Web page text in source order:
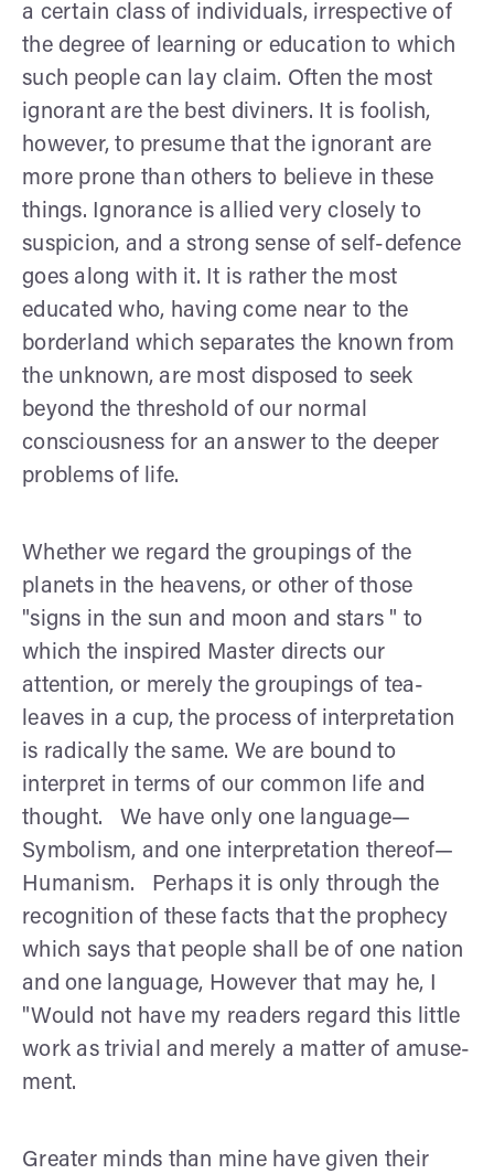
a certain class of individuals, irrespective of
the degree of learning or education to which
such people can lay claim. Often the most
ignorant are the best diviners. It is foolish,
however, to presume that the ignorant are
more prone than others to believe in these
things. Ignorance is allied very closely to
suspicion, and a strong sense of self-defence
goes along with it. It is rather the most
educated who, having come near to the
borderland which separates the known from
the unknown, are most disposed to seek
beyond the threshold of our normal
consciousness for an answer to the deeper
problems of life.
Whether we regard the groupings of the
planets in the heavens, or other of those
"signs in the sun and moon and stars " to
which the inspired Master directs our
attention, or merely the groupings of tea-
leaves in a cup, the process of interpretation
is radically the same. We are bound to
interpret in terms of our common life and
thought. We have only one language—
Symbolism, and one interpretation thereof—
Hu­manism. Perhaps it is only through the
recognition of these facts that the prophecy
which says that people shall be of one nation
and one language, However that may he, I
"Would not have my readers regard this little
work as trivial and merely a matter of amuse­
ment.
Greater minds than mine have given their